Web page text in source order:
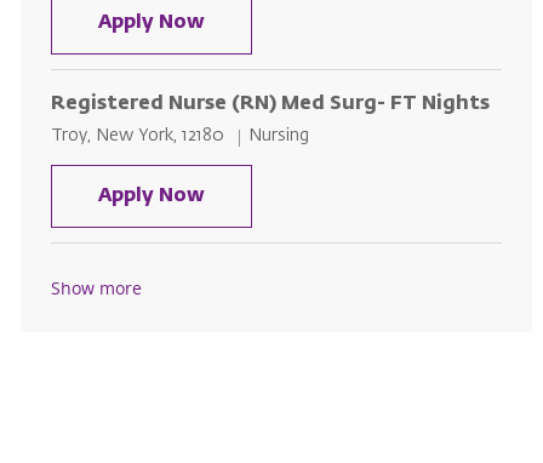
Apply NowRegistered Nurse (RN) Med
Registered Nurse (RN) Med Surg- FT Nights
Location
Troy, New York, 12180 Category
Nursing
Apply NowRegistered Nurse (RN) Med
Show more